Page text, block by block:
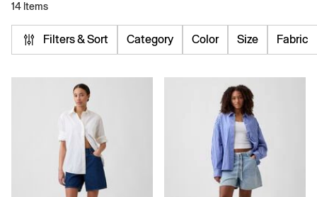
14 Items
Filters & Sort Category Color Size Fabric